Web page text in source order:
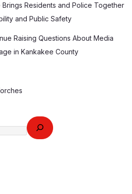
Brings Residents and Police Together
and Public Safety
Raising Questions About Media
in Kankakee County